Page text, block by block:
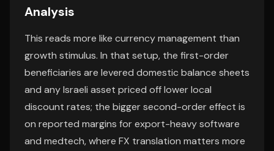
Analysis
This reads more like currency management than
growth stimulus. In that setup, the first-order
beneficiaries are levered domestic balance sheets
and any Israeli asset priced off lower local
discount rates; the bigger second-order effect is
on reported margins for export-heavy software
and medtech, where FX translation matters more